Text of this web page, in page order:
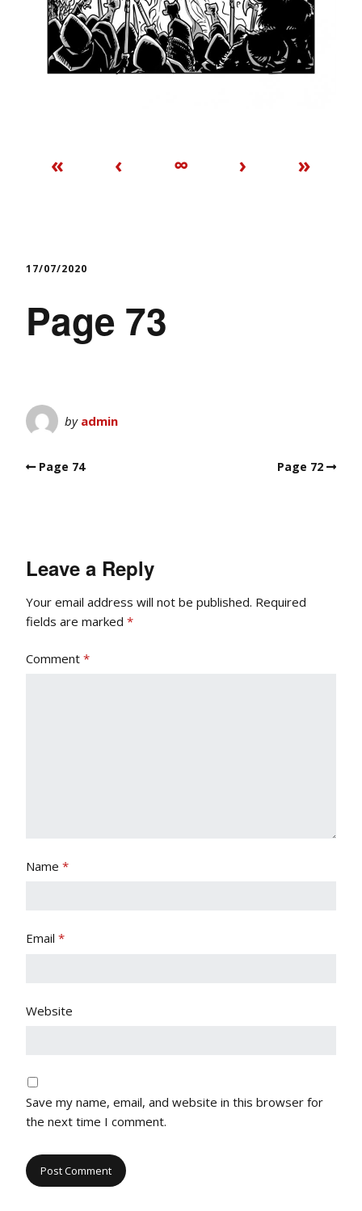
« ‹ ∞ › »
17/07/2020
Page 73
by admin
Page 74 Page 72
Leave a Reply
Your email address will not be published. Required
fields are marked *
Comment *
Name *
Email *
Website
Save my name, email, and website in this browser for
the next time I comment.